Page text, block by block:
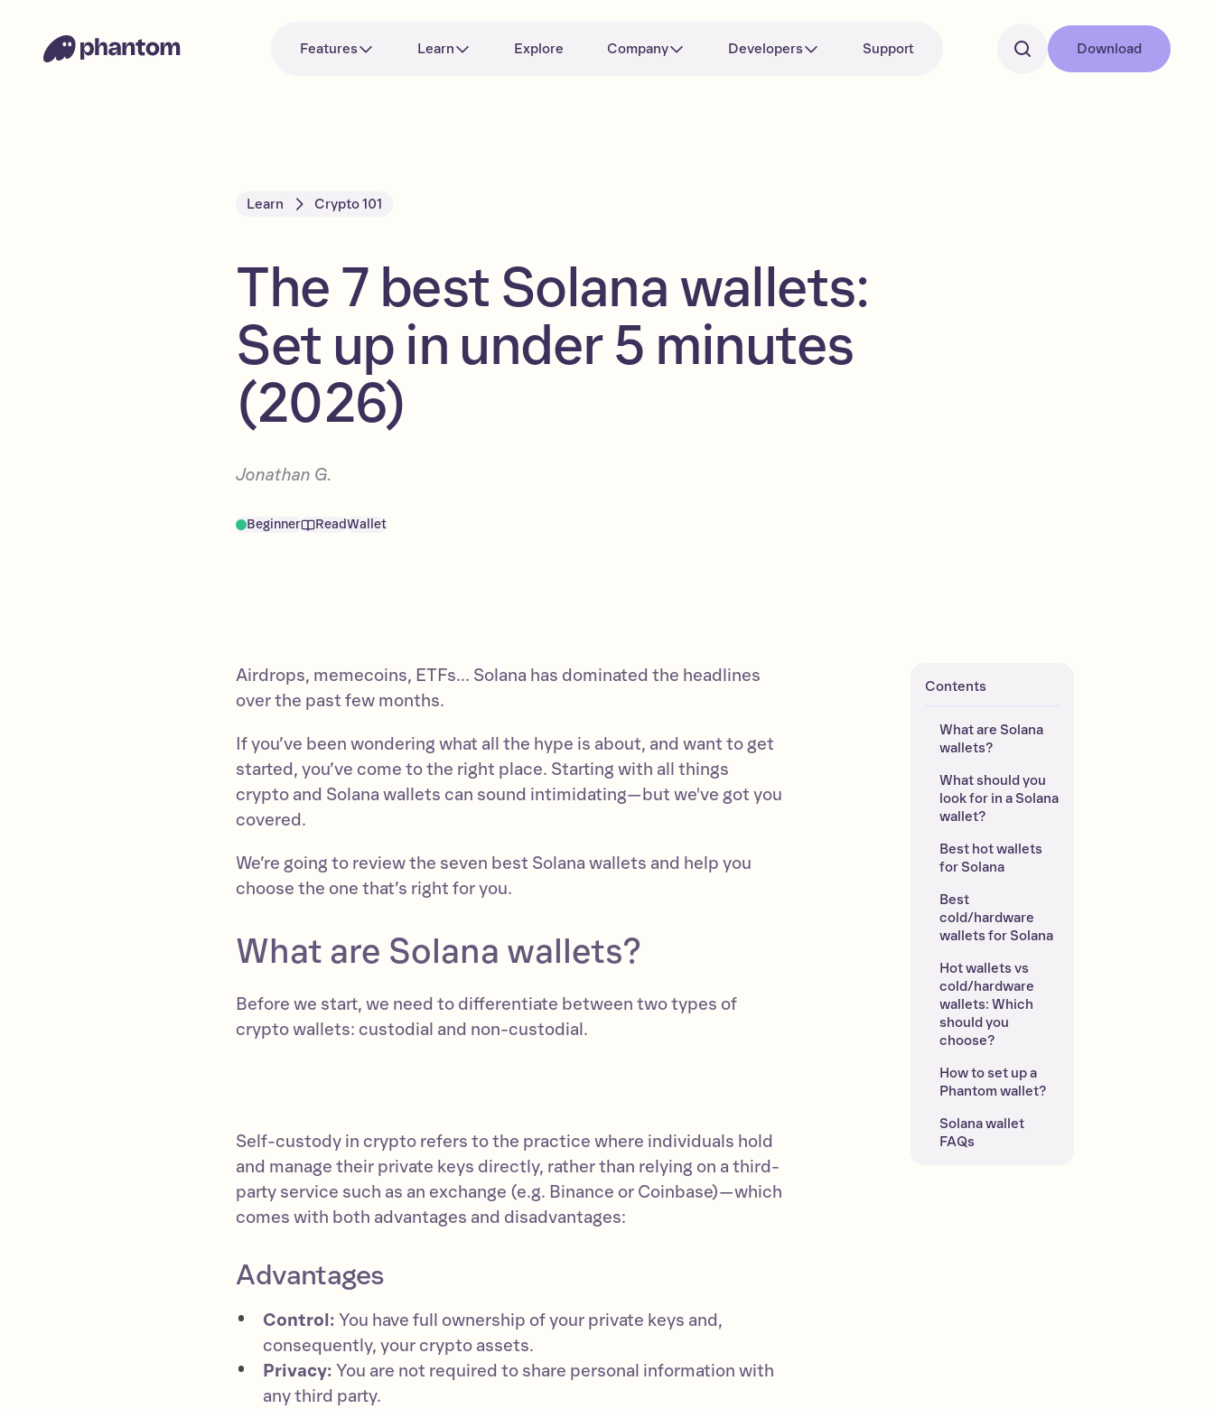
Features Learn Explore Company Developers Support Download
Learn Crypto 101
The 7 best Solana wallets:
Set up in under 5 minutes
(2026)
Jonathan G.
Beginner ReadWallet
Contents
What are Solana
wallets?
What should you
look for in a Solana
wallet?
Best hot wallets
for Solana
Best
cold/hardware
wallets for Solana
Hot wallets vs
cold/hardware
wallets: Which
should you
choose?
How to set up a
Phantom wallet?
Solana wallet
FAQs
Airdrops, memecoins, ETFs... Solana has dominated the headlines
over the past few months.
If you’ve been wondering what all the hype is about, and want to get
started, you’ve come to the right place. Starting with all things
crypto and Solana wallets can sound intimidating—but we've got you
covered.
We’re going to review the seven best Solana wallets and help you
choose the one that’s right for you.
What are Solana wallets?
Before we start, we need to differentiate between two types of
crypto wallets: custodial and non-custodial.
Self-custody in crypto refers to the practice where individuals hold
and manage their private keys directly, rather than relying on a third-
party service such as an exchange (e.g. Binance or Coinbase)—which
comes with both advantages and disadvantages:
Advantages
Control: You have full ownership of your private keys and,
consequently, your crypto assets.
Privacy: You are not required to share personal information with
any third party.